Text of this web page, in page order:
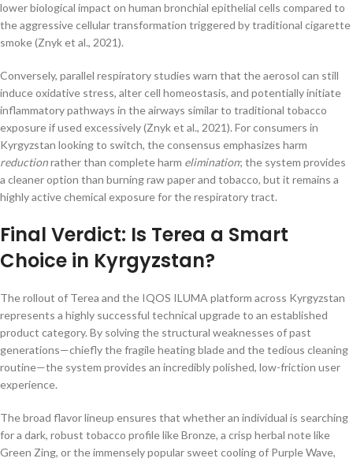
lower biological impact on human bronchial epithelial cells compared to
the aggressive cellular transformation triggered by traditional cigarette
smoke (Znyk et al., 2021).
Conversely, parallel respiratory studies warn that the aerosol can still
induce oxidative stress, alter cell homeostasis, and potentially initiate
inflammatory pathways in the airways similar to traditional tobacco
exposure if used excessively (Znyk et al., 2021). For consumers in
Kyrgyzstan looking to switch, the consensus emphasizes harm
reductionrather than complete harm elimination; the system provides
a cleaner option than burning raw paper and tobacco, but it remains a
highly active chemical exposure for the respiratory tract.
Final Verdict: Is Terea a Smart
Choice in Kyrgyzstan?
The rollout of Terea and the IQOS ILUMA platform across Kyrgyzstan
represents a highly successful technical upgrade to an established
product category. By solving the structural weaknesses of past
generations—chiefly the fragile heating blade and the tedious cleaning
routine—the system provides an incredibly polished, low-friction user
experience.
The broad flavor lineup ensures that whether an individual is searching
for a dark, robust tobacco profile like Bronze, a crisp herbal note like
Green Zing, or the immensely popular sweet cooling of Purple Wave,